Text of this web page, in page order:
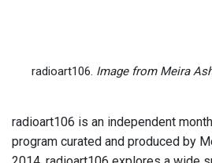
radioart106. Image from Meira
radioart106 is an independent
program curated and produced by